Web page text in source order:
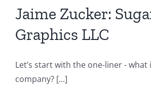
Jaime Zucker:
Graphics LLC
Let’s start with the one-liner - what
company? [...]